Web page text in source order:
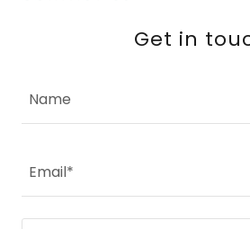
Get in
Name
Email*